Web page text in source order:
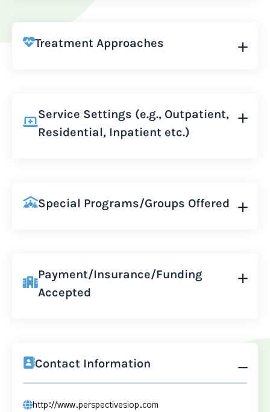
Treatment Approaches
Service Settings (e.g., Outpatient,
Residential, Inpatient etc.)
Special Programs/Groups Offered
Payment/Insurance/Funding
Accepted
Contact Information
http://www.perspectivesiop.com